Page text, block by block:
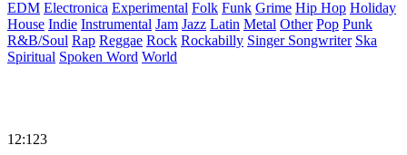
EDM Electronica Experimental Folk Funk Grime Hip Hop Holiday
House Indie Instrumental Jam Jazz Latin Metal Other Pop Punk
R&B/Soul Rap Reggae Rock Rockabilly Singer Songwriter Ska
Spiritual Spoken Word World
12:123